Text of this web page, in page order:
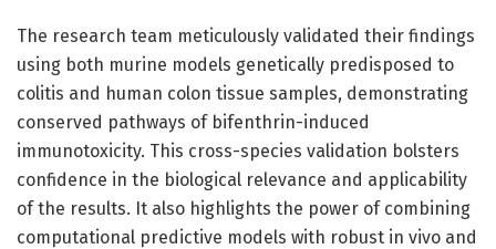
The research team meticulously validated their findings
using both murine models genetically predisposed to
colitis and human colon tissue samples, demonstrating
conserved pathways of bifenthrin-induced
immunotoxicity. This cross-species validation bolsters
confidence in the biological relevance and applicability
of the results. It also highlights the power of combining
computational predictive models with robust in vivo and